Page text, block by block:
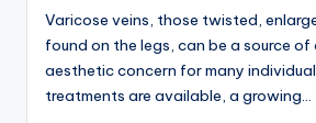
Varicose veins, those twisted,
found on the legs, can be a source
aesthetic concern for many
treatments are available, a growing…